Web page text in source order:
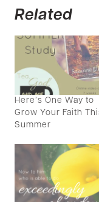
Related
Here’s One Way to
Grow Your Faith
Summer